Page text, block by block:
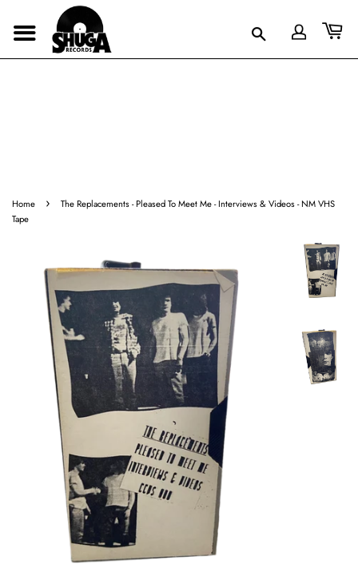
Home ›
The Replacements - Pleased To Meet Me - Interviews & Videos - NM VHS
Tape